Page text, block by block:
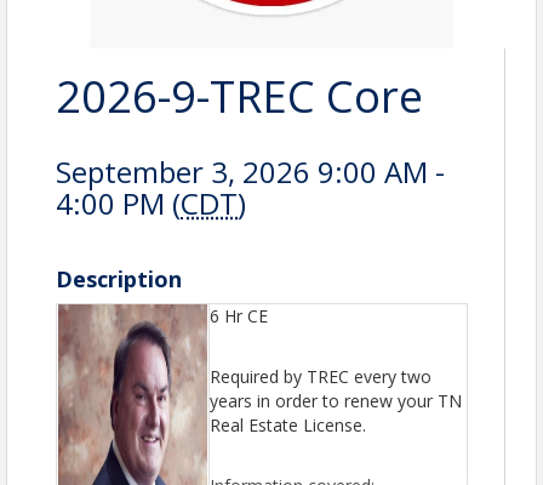
2026-9-TREC Core
September 3, 2026 9:00 AM -
4:00 PM (CDT)
Description
6 Hr CE
Required by TREC every two
years in order to renew your TN
Real Estate License.